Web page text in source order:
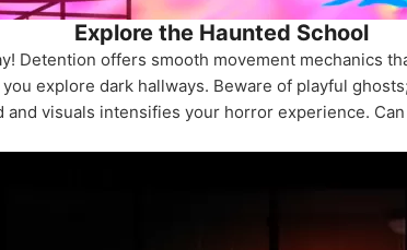
Explore the Haunted School
Detention offers smooth movement mechanics
explore dark hallways. Beware of playful
visuals intensifies your horror experience.